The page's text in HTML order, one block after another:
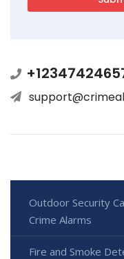
Outdoor Security
Crime Alarms
Fire and Smoke